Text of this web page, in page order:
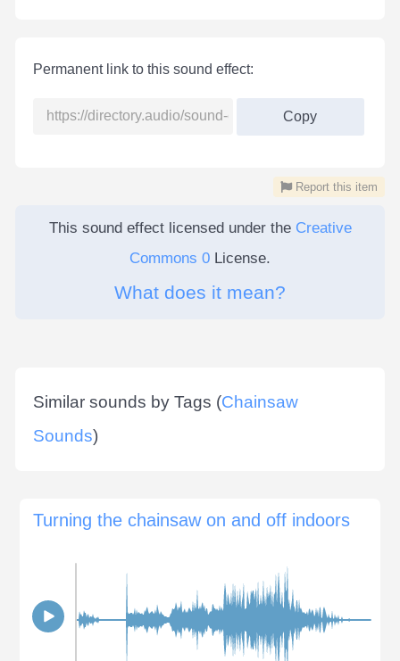
Permanent link to this sound effect:
Copy
Report this item
This sound effect licensed under the Creative
Commons 0 License.
What does it mean?
Similar sounds by Tags (Chainsaw
Sounds)
Turning the chainsaw on and off indoors